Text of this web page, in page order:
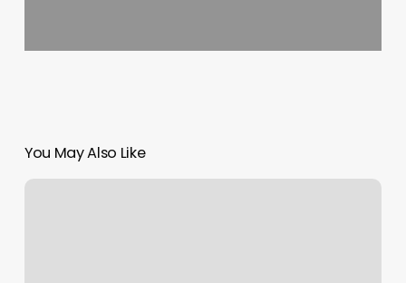
You May Also Like
Brooklyn